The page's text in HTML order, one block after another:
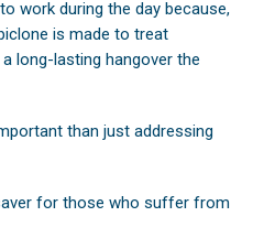
work during the day because,
is made to treat
long-lasting hangover the
than just addressing
for those who suffer from